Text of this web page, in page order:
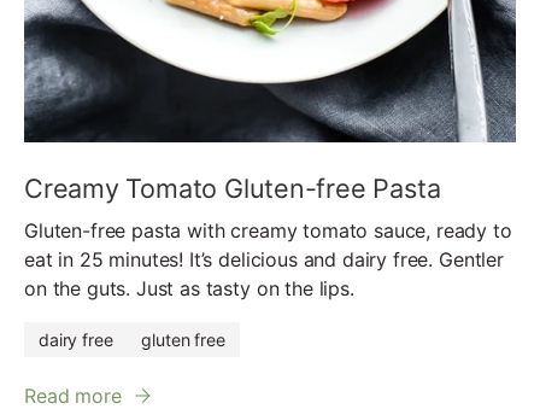
Creamy Tomato Gluten-free Pasta
Gluten-free pasta with creamy tomato sauce, ready to
eat in 25 minutes! It’s delicious and dairy free. Gentler
on the guts. Just as tasty on the lips.
dairy free gluten free
Read more